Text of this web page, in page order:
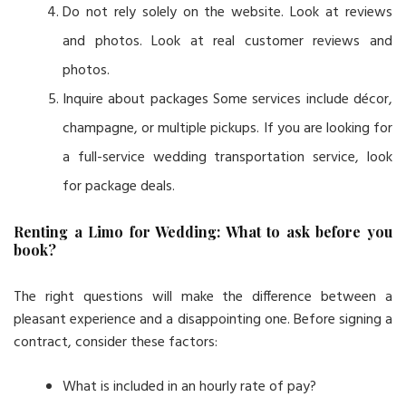
Do not rely solely on the website. Look at reviews
and photos. Look at real customer reviews and
photos.
Inquire about packages Some services include décor,
champagne, or multiple pickups. If you are looking for
a full-service wedding transportation service, look
for package deals.
Renting a Limo for Wedding: What to ask before you
book?
The right questions will make the difference between a
pleasant experience and a disappointing one. Before signing a
contract, consider these factors:
What is included in an hourly rate of pay?